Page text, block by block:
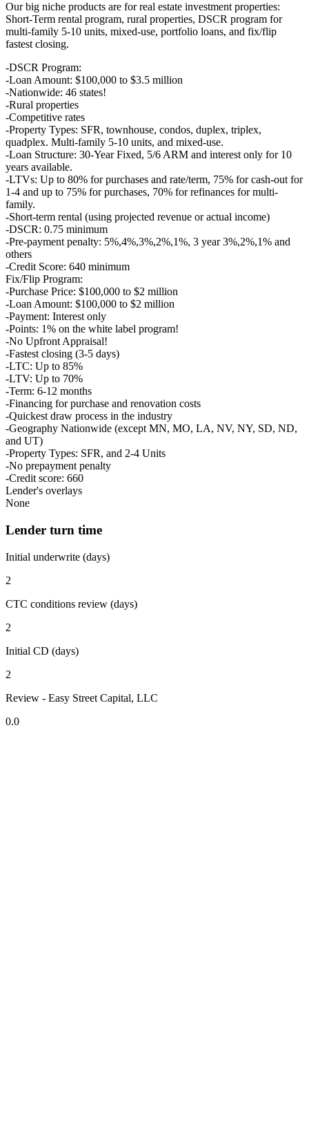
Our big niche products are for real estate investment properties:
Short-Term rental program, rural properties, DSCR program for
multi-family 5-10 units, mixed-use, portfolio loans, and fix/flip
fastest closing.
-DSCR Program:
-Loan Amount: $100,000 to $3.5 million
-Nationwide: 46 states!
-Rural properties
-Competitive rates
-Property Types: SFR, townhouse, condos, duplex, triplex,
quadplex. Multi-family 5-10 units, and mixed-use.
-Loan Structure: 30-Year Fixed, 5/6 ARM and interest only for 10
years available.
-LTVs: Up to 80% for purchases and rate/term, 75% for cash-out for
1-4 and up to 75% for purchases, 70% for refinances for multi-
family.
-Short-term rental (using projected revenue or actual income)
-DSCR: 0.75 minimum
-Pre-payment penalty: 5%,4%,3%,2%,1%, 3 year 3%,2%,1% and
others
-Credit Score: 640 minimum
Fix/Flip Program:
-Purchase Price: $100,000 to $2 million
-Loan Amount: $100,000 to $2 million
-Payment: Interest only
-Points: 1% on the white label program!
-No Upfront Appraisal!
-Fastest closing (3-5 days)
-LTC: Up to 85%
-LTV: Up to 70%
-Term: 6-12 months
-Financing for purchase and renovation costs
-Quickest draw process in the industry
-Geography Nationwide (except MN, MO, LA, NV, NY, SD, ND,
and UT)
-Property Types: SFR, and 2-4 Units
-No prepayment penalty
-Credit score: 660
Lender's overlays
None
Lender turn time
Initial underwrite (days)
2
CTC conditions review (days)
2
Initial CD (days)
2
Review - Easy Street Capital, LLC
0.0